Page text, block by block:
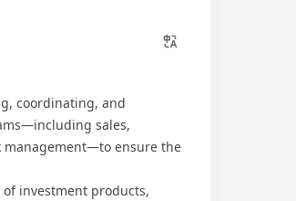
coordinating, and
sales,
management—to ensure the
investment products,